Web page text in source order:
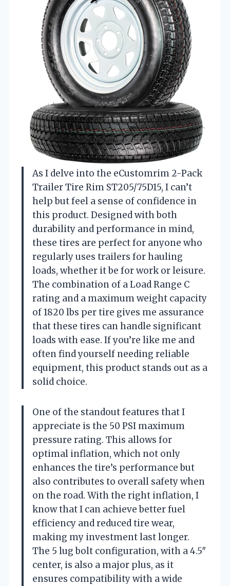
As I delve into the eCustomrim 2-Pack
Trailer Tire Rim ST205/75D15, I can’t
help but feel a sense of confidence in
this product. Designed with both
durability and performance in mind,
these tires are perfect for anyone who
regularly uses trailers for hauling
loads, whether it be for work or leisure.
The combination of a Load Range C
rating and a maximum weight capacity
of 1820 lbs per tire gives me assurance
that these tires can handle significant
loads with ease. If you’re like me and
often find yourself needing reliable
equipment, this product stands out as a
solid choice.
One of the standout features that I
appreciate is the 50 PSI maximum
pressure rating. This allows for
optimal inflation, which not only
enhances the tire’s performance but
also contributes to overall safety when
on the road. With the right inflation, I
know that I can achieve better fuel
efficiency and reduced tire wear,
making my investment last longer.
The 5 lug bolt configuration, with a 4.5″
center, is also a major plus, as it
ensures compatibility with a wide